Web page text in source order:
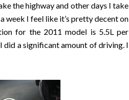
the highway and other days I take
week I feel like it’s pretty decent on
for the 2011 model is 5.5L per
did a significant amount of driving. I